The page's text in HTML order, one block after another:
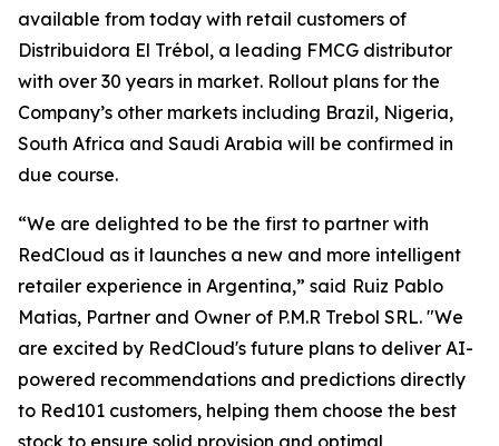
available from today with retail customers of
Distribuidora El Trébol, a leading FMCG distributor
with over 30 years in market. Rollout plans for the
Company’s other markets including Brazil, Nigeria,
South Africa and Saudi Arabia will be confirmed in
due course.
“We are delighted to be the first to partner with
RedCloud as it launches a new and more intelligent
retailer experience in Argentina,” said Ruiz Pablo
Matias, Partner and Owner of P.M.R Trebol SRL. "We
are excited by RedCloud's future plans to deliver AI-
powered recommendations and predictions directly
to Red101 customers, helping them choose the best
stock to ensure solid provision and optimal